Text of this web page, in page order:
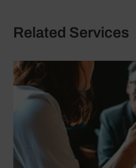
Related Services